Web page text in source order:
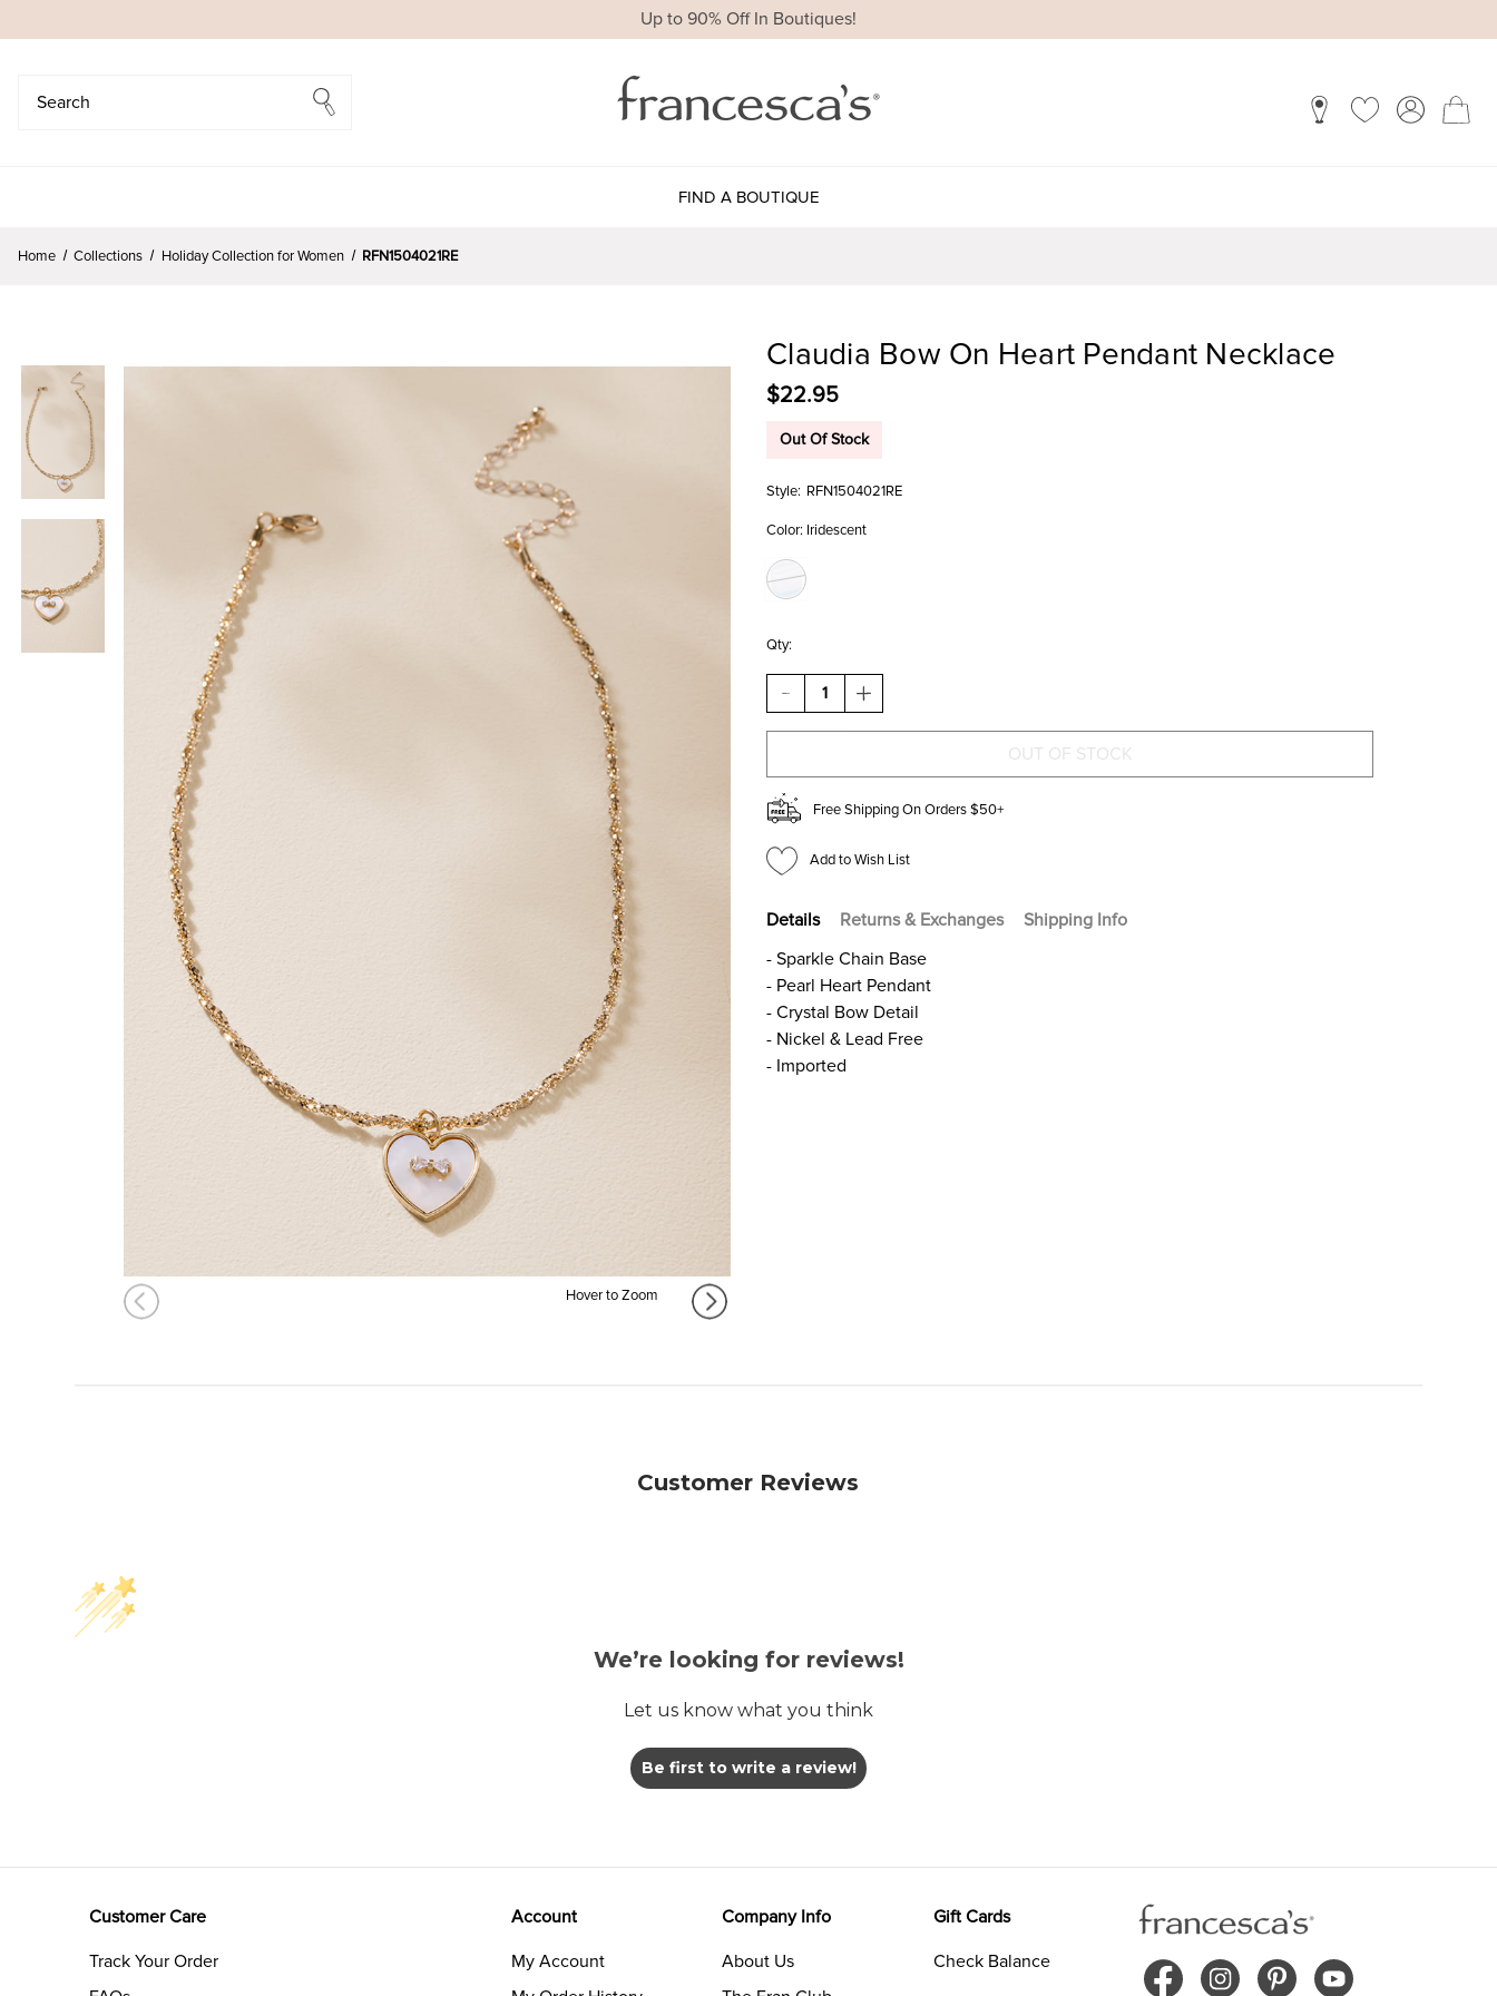
Up to 90% Off In Boutiques!
FIND A BOUTIQUE
Home Collections Holiday Collection for Women RFN1504021RE
Hover to Zoom
Claudia Bow On Heart Pendant Necklace
$22.95
Out Of Stock
Style: RFN1504021RE
Color: Iridescent
Qty:
DECREASE
QUANTITY
OF
ON
HEART
PENDANT
INCREASE
QUANTITY
OF
ON
HEART
PENDANT
Free Shipping On Orders $50+
Add to Wish List
Details Returns & Exchanges
Shipping Info
- Sparkle Chain Base
- Pearl Heart Pendant
- Crystal Bow Detail
- Nickel & Lead Free
- Imported
Customer Reviews
We’re looking for reviews!
Let us know what you think
Be first to write a review!
Customer Care
Track Your Order
Account
My Account
Company Info
About Us
Gift Cards
Check Balance